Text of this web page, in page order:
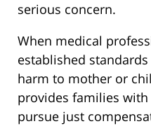
serious concern.
When medical
established
harm to mother or
provides families
pursue just